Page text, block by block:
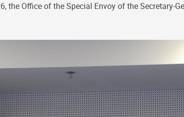
the Office of the Special Envoy of the